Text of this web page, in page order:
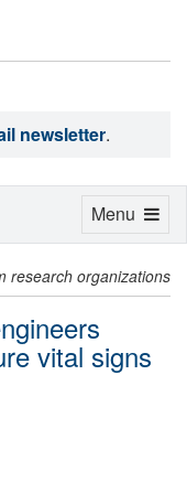
newsletter.
research organizations
vital signs
Toggle
Menu